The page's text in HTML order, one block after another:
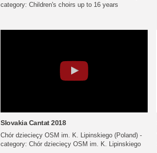
category: Children's choirs up to 16 years
Slovakia Cantat 2018
Chór dziecieçy OSM im. K. Lipinskiego (Poland) -
category: Chór dziecieçy OSM im. K. Lipinskiego